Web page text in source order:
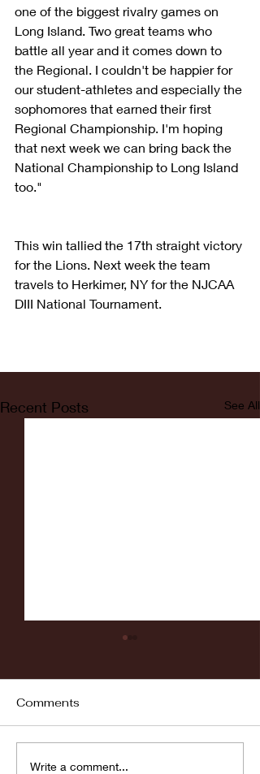
one of the biggest rivalry games on
Long Island. Two great teams who
battle all year and it comes down to
the Regional. I couldn't be happier for
our student-athletes and especially the
sophomores that earned their first
Regional Championship. I'm hoping
that next week we can bring back the
National Championship to Long Island
too."
This win tallied the 17th straight victory
for the Lions. Next week the team
travels to Herkimer, NY for the NJCAA
DIII National Tournament.
Recent Posts See All
Comments
Write a comment...